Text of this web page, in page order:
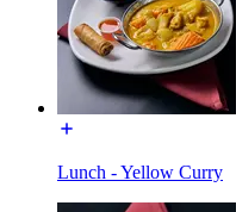
Lunch - Yellow Curry